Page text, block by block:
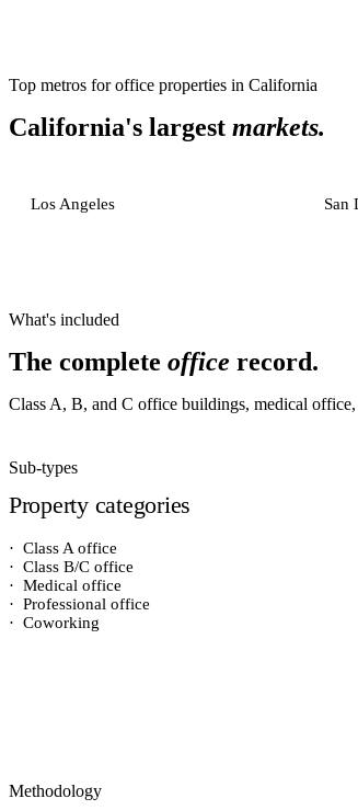
Top metros foroffice properties in California
California's largest markets.
Los Angeles San
What's included
The complete office record.
Class A, B, and C office buildings, medical
Sub-types
Property categories
· Class A office
· Class B/C office
· Medical office
· Professional office
· Coworking
Methodology